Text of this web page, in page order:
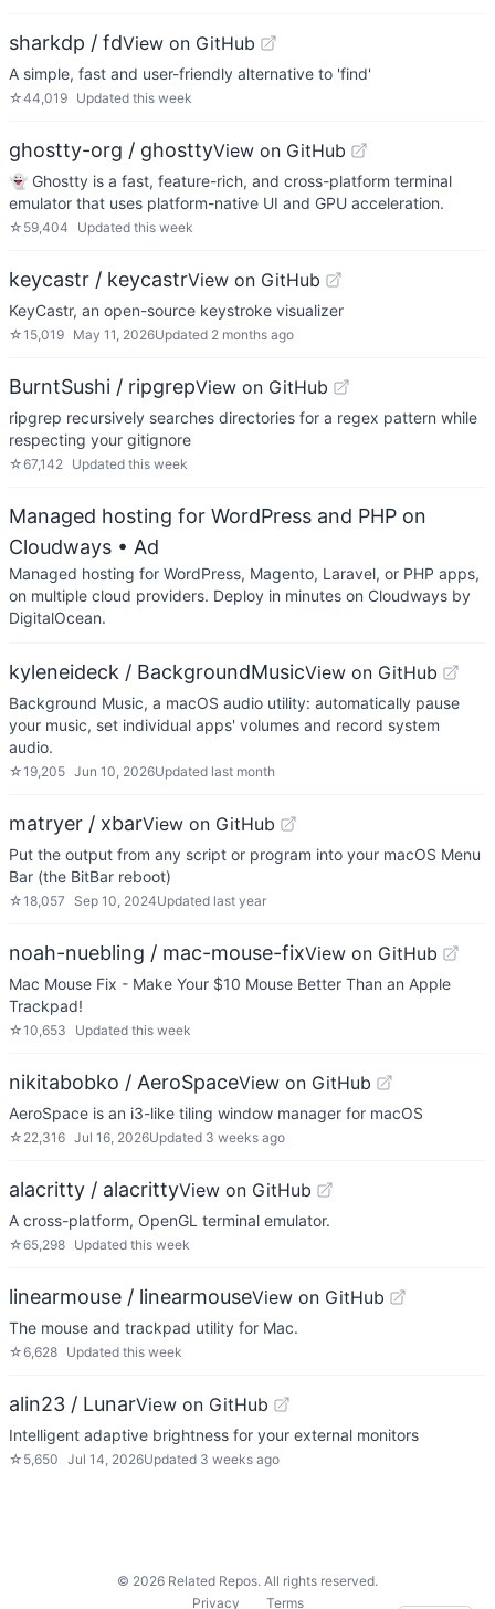
sharkdp / fdView on GitHub
A simple, fast and user-friendly alternative to 'find'
☆44,019 Updated this week
ghostty-org / ghosttyView on GitHub
👻 Ghostty is a fast, feature-rich, and cross-platform terminal
emulator that uses platform-native UI and GPU acceleration.
☆ 59,404 Updated this week
keycastr / keycastrView on GitHub
KeyCastr, an open-source keystroke visualizer
☆15,019 May 11, 2026Updated 2 months ago
BurntSushi / ripgrepView on GitHub
ripgrep recursively searches directories for a regex pattern while
respecting your gitignore
☆67,142 Updated this week
Managed hosting for WordPress and PHP on
Cloudways • Ad
Managed hosting for WordPress, Magento, Laravel, or PHP apps,
on multiple cloud providers. Deploy in minutes on Cloudways by
DigitalOcean.
kyleneideck / BackgroundMusicView on GitHub
Background Music, a macOS audio utility: automatically pause
your music, set individual apps' volumes and record system
audio.
☆19,205 Jun 10, 2026Updated last month
matryer / xbarView on GitHub
Put the output from any script or program into your macOS Menu
Bar (the BitBar reboot)
☆18,057 Sep 10, 2024Updated last year
noah-nuebling / mac-mouse-fixView on GitHub
Mac Mouse Fix - Make Your $10 Mouse Better Than an Apple
Trackpad!
☆10,653 Updated this week
nikitabobko / AeroSpaceView on GitHub
AeroSpace is an i3-like tiling window manager for macOS
☆ 22,316 Jul 16, 2026Updated 3 weeks ago
alacritty / alacrittyView on GitHub
A cross-platform, OpenGL terminal emulator.
☆65,298 Updated this week
linearmouse / linearmouseView on GitHub
The mouse and trackpad utility for Mac.
☆6,628 Updated this week
alin23 / LunarView on GitHub
Intelligent adaptive brightness for your external monitors
☆ 5,650 Jul 14, 2026Updated 3 weeks ago
© 2026 Related Repos. All rights reserved.
Privacy
Terms